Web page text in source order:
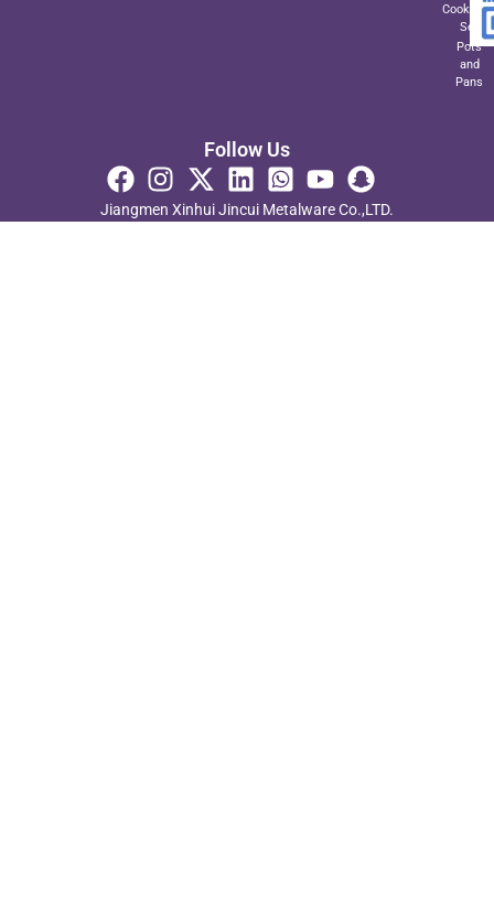
Set
Pots
and
Pans
Follow Us
Jiangmen Xinhui Jincui Metalware Co.,LTD.